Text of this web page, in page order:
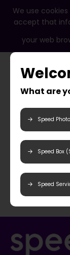
We use
accept that
your web
What are
Speed
Speed Box
Speed